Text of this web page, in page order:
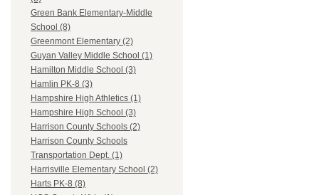
Green Bank Elementary-Middle
School (8)
Greenmont Elementary (2)
Guyan Valley Middle School (1)
Hamilton Middle School (3)
Hamlin PK-8 (3)
Hampshire High Athletics (1)
Hampshire High School (3)
Harrison County Schools (2)
Harrison County Schools
Transportation Dept. (1)
Harrisville Elementary School (2)
Harts PK-8 (8)